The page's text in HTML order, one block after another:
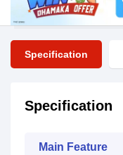
Specification
Specification
Main Feature